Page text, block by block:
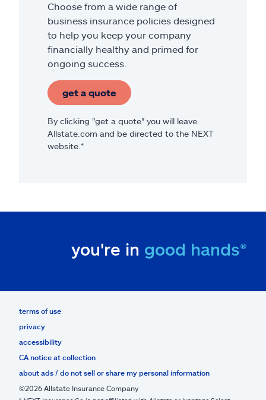
Choose from a wide range of
business insurance policies designed
to help you keep your company
financially healthy and primed for
ongoing success.
get a quote
By clicking "get a quote" you will leave
Allstate.com and be directed to the NEXT
website.*
you're in good hands®
terms of use
privacy
accessibility
CA notice at collection
about ads / do not sell or share my personal information
©2026 Allstate Insurance Company